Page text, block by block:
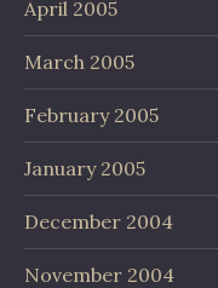
April 2005
March 2005
February 2005
January 2005
December 2004
November 2004